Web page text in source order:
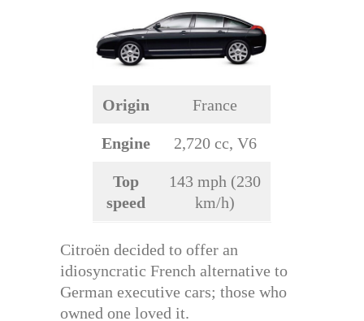
Origin France
Engine 2,720 cc, V6
Top
speed
143 mph (230
km/h)
Citroën decided to offer an
idiosyncratic French alternative to
German executive cars; those who
owned one loved it.